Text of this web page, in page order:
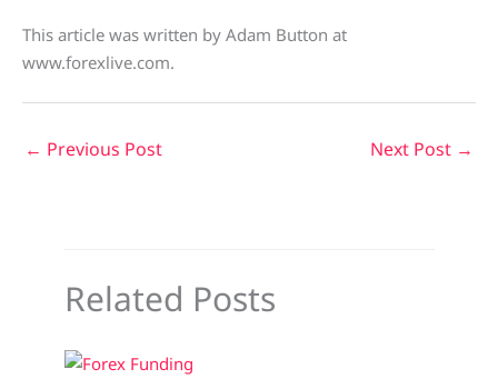
This article was written by Adam Button at
www.forexlive.com.
← Previous Post Next Post →
Related Posts